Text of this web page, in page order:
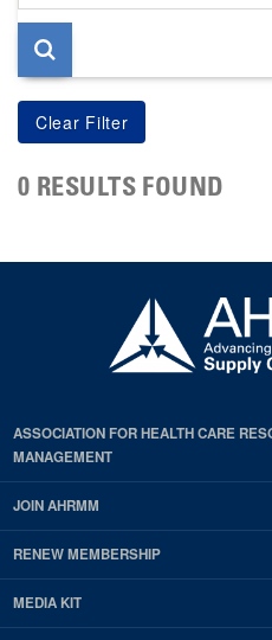
page
0 RESULTS FOUND
ASSOCIATION FOR HEALTH CARE
MANAGEMENT
JOIN AHRMM
RENEW MEMBERSHIP
MEDIA KIT